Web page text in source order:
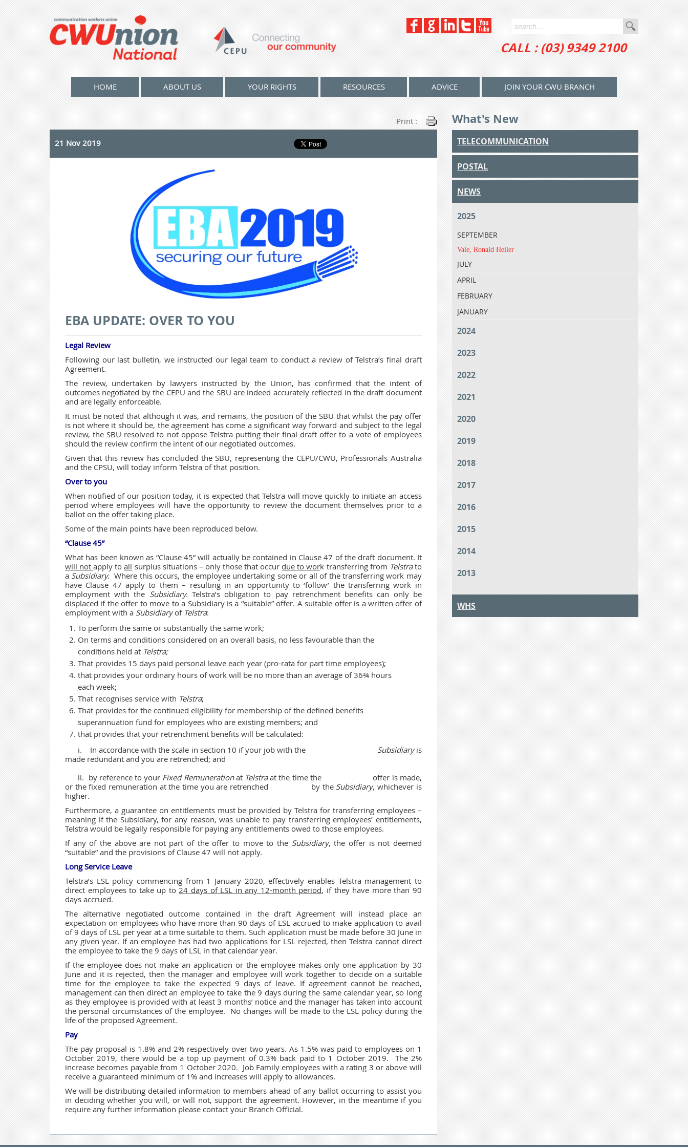
CALL : (03) 9349 2100
HOME ABOUT US YOUR RIGHTS RESOURCES ADVICE JOIN YOUR CWU BRANCH
Print :
21 Nov 2019
EBA UPDATE: OVER TO YOU
Legal Review
Following our last bulletin, we instructed our legal team to conduct a review of Telstra’s final draft
Agreement.
The review, undertaken by lawyers instructed by the Union, has confirmed that the intent of
outcomes negotiated by the CEPU and the SBU are indeed accurately reflected in the draft document
and are legally enforceable.
It must be noted that although it was, and remains, the position of the SBU that whilst the pay offer
is not where it should be, the agreement has come a significant way forward and subject to the legal
review, the SBU resolved to not oppose Telstra putting their final draft offer to a vote of employees
should the review confirm the intent of our negotiated outcomes.
Given that this review has concluded the SBU, representing the CEPU/CWU, Professionals Australia
and the CPSU, will today inform Telstra of that position.
Over to you
When notified of our position today, it is expected that Telstra will move quickly to initiate an access
period where employees will have the opportunity to review the document themselves prior to a
ballot on the offer taking place.
Some of the main points have been reproduced below.
“Clause 45”
What has been known as “Clause 45” will actually be contained in Clause 47 of the draft document. It
will notapply toall surplus situations – only those that occur due to work transferring from Telstrato
a Subsidiary. Where this occurs, the employee undertaking some or all of the transferring work may
have Clause 47 apply to them – resulting in an opportunity to ‘follow’ the transferring work in
employment with the Subsidiary. Telstra’s obligation to pay retrenchment benefits can only be
displaced if the offer to move to a Subsidiary is a “suitable” offer. A suitable offer is a written offer of
employment with a Subsidiaryof Telstra:
To perform the same or substantially the same work;
On terms and conditions considered on an overall basis, no less favourable than the
conditions held at Telstra;
That provides 15 days paid personal leave each year (pro-rata for part time employees);
that provides your ordinary hours of work will be no more than an average of 36¾ hours
each week;
That recognises service with Telstra;
That provides for the continued eligibility for membership of the defined benefits
superannuation fund for employees who are existing members; and
that provides that your retrenchment benefits will be calculated:
i. In accordance with the scale in section 10 if your job with the Subsidiaryis
made redundant and you are retrenched; and
ii. by reference to your Fixed Remunerationat Telstraat the time the offer is made,
or the fixed remuneration at the time you are retrenched by the Subsidiary, whichever is
higher.
Furthermore, a guarantee on entitlements must be provided by Telstra for transferring employees –
meaning if the Subsidiary, for any reason, was unable to pay transferring employees’ entitlements,
Telstra would be legally responsible for paying any entitlements owed to those employees.
If any of the above are not part of the offer to move to the Subsidiary, the offer is not deemed
“suitable” and the provisions of Clause 47 will not apply.
Long Service Leave
Telstra’s LSL policy commencing from 1 January 2020, effectively enables Telstra management to
direct employees to take up to24 days of LSL in any 12-month period, if they have more than 90
days accrued.
The alternative negotiated outcome contained in the draft Agreement will instead place an
expectation on employees who have more than 90 days of LSL accrued to make application to avail
of 9 days of LSL per year at a time suitable to them. Such application must be made before 30 June in
any given year. If an employee has had two applications for LSL rejected, then Telstra cannotdirect
the employee to take the 9 days of LSL in that calendar year.
If the employee does not make an application or the employee makes only one application by 30
June and it is rejected, then the manager and employee will work together to decide on a suitable
time for the employee to take the expected 9 days of leave. If agreement cannot be reached,
management can then direct an employee to take the 9 days during the same calendar year, so long
as they employee is provided with at least 3 months’ notice and the manager has taken into account
the personal circumstances of the employee. No changes will be made to the LSL policy during the
life of the proposed Agreement.
Pay
The pay proposal is 1.8% and 2% respectively over two years. As 1.5% was paid to employees on 1
October 2019, there would be a top up payment of 0.3% back paid to 1 October 2019. The 2%
increase becomes payable from 1 October 2020. Job Family employees with a rating 3 or above will
receive a guaranteed minimum of 1% and increases will apply to allowances.
We will be distributing detailed information to members ahead of any ballot occurring to assist you
in deciding whether you will, or will not, support the agreement. However, in the meantime if you
require any further information please contact your Branch Official.
What's New
TELECOMMUNICATION
POSTAL
NEWS
2025
SEPTEMBER
Vale, Ronald Heiler
JULY
APRIL
FEBRUARY
JANUARY
2024
2023
2022
2021
2020
2019
2018
2017
2016
2015
2014
2013
WHS